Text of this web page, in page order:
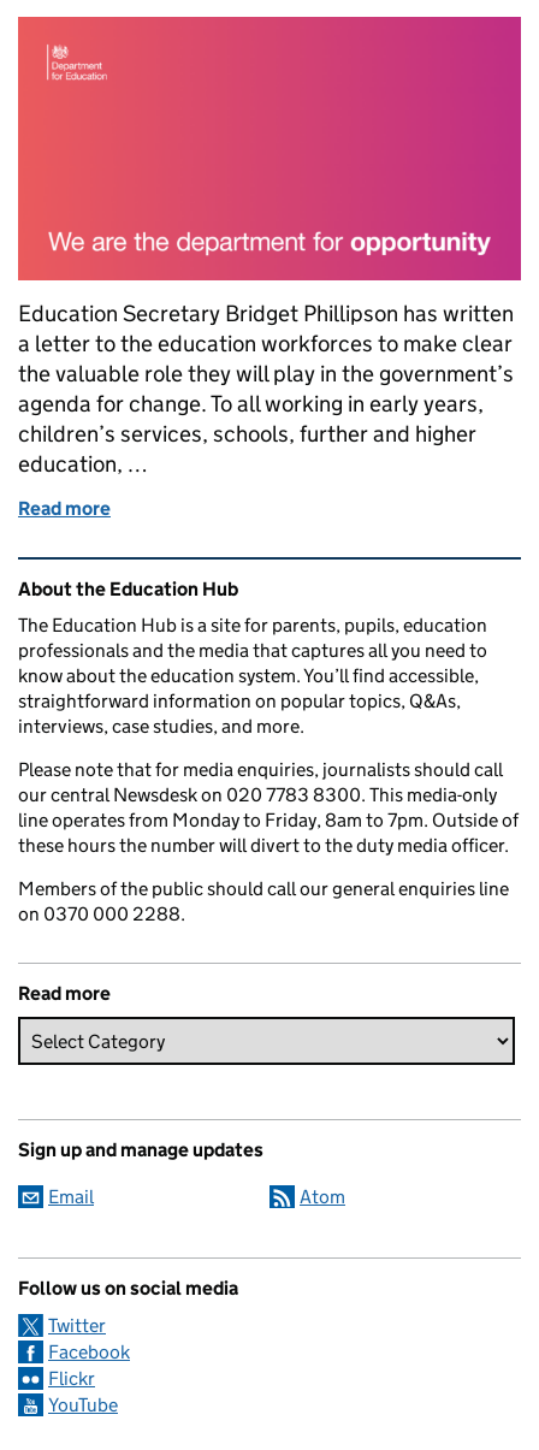
Education Secretary Bridget Phillipson has written
a letter to the education workforces to make clear
the valuable role they will play in the government’s
agenda for change. To all working in early years,
children’s services, schools, further and higher
education, …
Read more
Related content and links
About the Education Hub
The Education Hub is a site for parents, pupils, education
professionals and the media that captures all you need to
know about the education system. You’ll find accessible,
straightforward information on popular topics, Q&As,
interviews, case studies, and more.
Please note that for media enquiries, journalists should call
our central Newsdesk on 020 7783 8300. This media-only
line operates from Monday to Friday, 8am to 7pm. Outside of
these hours the number will divert to the duty media officer.
Members of the public should call our general enquiries line
on 0370 000 2288.
Read more
Sign up and manage updates
Email Atom
Follow us on social media
Twitter
Facebook
Flickr
YouTube